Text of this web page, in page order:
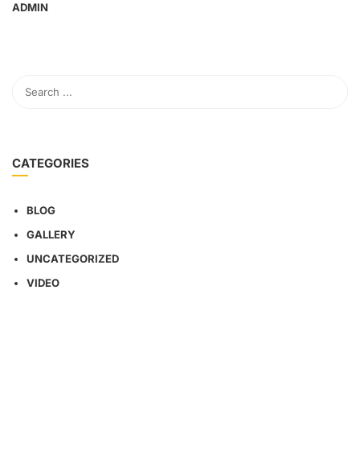
ADMIN
CATEGORIES
BLOG
GALLERY
UNCATEGORIZED
VIDEO